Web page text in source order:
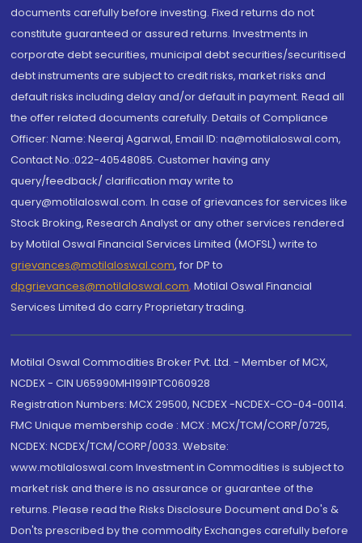
documents carefully before investing. Fixed returns do not
constitute guaranteed or assured returns. Investments in
corporate debt securities, municipal debt securities/securitised
debt instruments are subject to credit risks, market risks and
default risks including delay and/or default in payment. Read all
the offer related documents carefully. Details of Compliance
Officer: Name: Neeraj Agarwal, Email ID: na@motilaloswal.com,
Contact No.:022-40548085. Customer having any
query/feedback/ clarification may write to
query@motilaloswal.com. In case of grievances for services like
Stock Broking, Research Analyst or any other services rendered
by Motilal Oswal Financial Services Limited (MOFSL) write to
grievances@motilaloswal.com, for DP to
dpgrievances@motilaloswal.com, Motilal Oswal Financial
Services Limited do carry Proprietary trading.
Motilal Oswal Commodities Broker Pvt. Ltd. - Member of MCX,
NCDEX - CIN U65990MH1991PTC060928
Registration Numbers: MCX 29500, NCDEX -NCDEX-CO-04-00114.
FMC Unique membership code : MCX : MCX/TCM/CORP/0725,
NCDEX: NCDEX/TCM/CORP/0033. Website:
www.motilaloswal.com Investment in Commodities is subject to
market risk and there is no assurance or guarantee of the
returns. Please read the Risks Disclosure Document and Do's &
Don'ts prescribed by the commodity Exchanges carefully before